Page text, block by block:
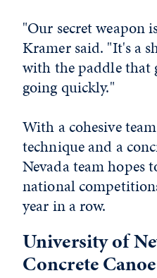
"Our secret weapon
Kramer said. "It's a
with the paddle that
going quickly."
With a cohesive
technique and a
Nevada team hopes
national
year in a row.
University of
Concrete